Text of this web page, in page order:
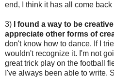
end, I think it has all come
3)
I found a way to be
appreciate other forms of
don't know how to dance. If I
wouldn't recognize it. I'm not
great trick play on the football
I've always been able to write.